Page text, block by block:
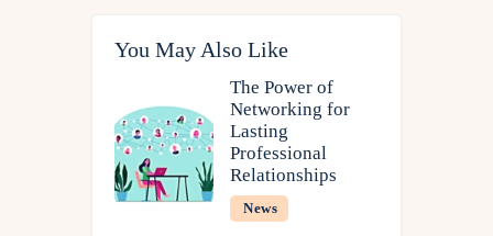
You May Also Like
The Power of
Networking for
Lasting
Professional
Relationships
News